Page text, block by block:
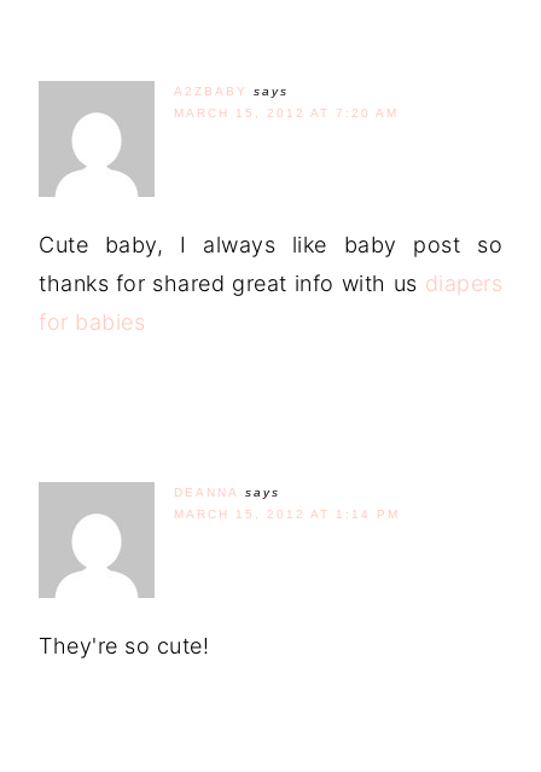
A2ZBABY
says
MARCH 15, 2012 AT 7:20 AM
Cute baby, I always like baby post so
thanks for shared great info with us diapers
for babies
DEANNA
says
MARCH 15, 2012 AT 1:14 PM
They're so cute!